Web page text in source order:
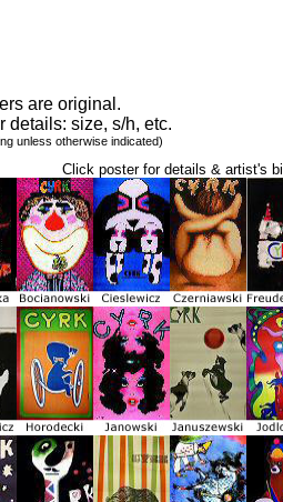
are original.
details: size, s/h, etc.
unless otherwise indicated)
Click poster for details & artist's